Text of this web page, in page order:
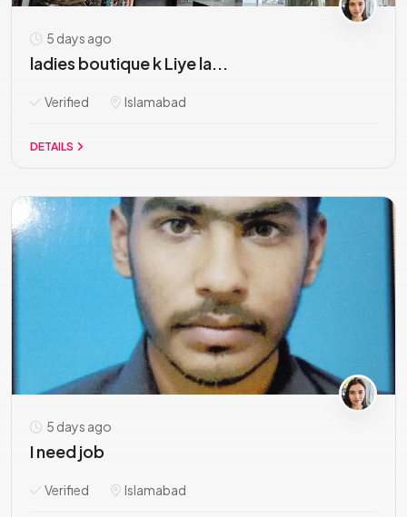
5 days ago
ladies boutique k Liye la...
Verified Islamabad
DETAILS
5 days ago
I need job
Verified Islamabad